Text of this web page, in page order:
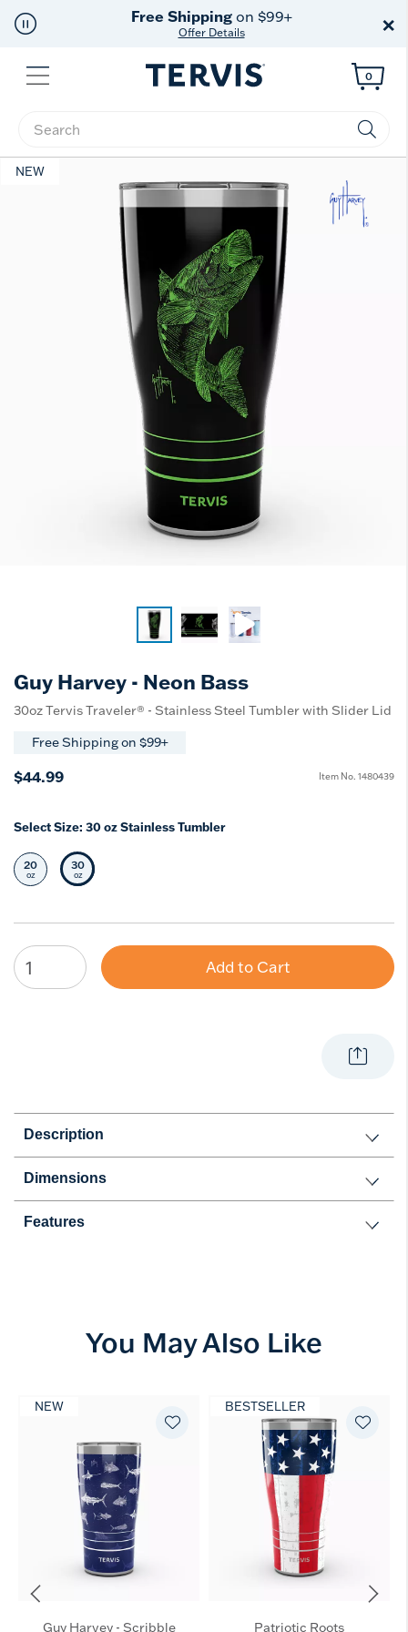
Free Shippingon $99+
Offer Details ×
Menu
Enter Keyword or Item No.
0
NEW
Guy Harvey - Neon Bass
30oz Tervis Traveler® - Stainless Steel Tumbler with Slider Lid
Free Shipping on $99+
$44.99 Item No. 1480439
Select Size: 30 oz Stainless Tumbler
Select Size
20
oz Selected Size
30
oz
Add to Cart
Description
Dimensions
Features
You May Also Like
NEW
Guy Harvey - Scribble
BESTSELLER
Patriotic Roots